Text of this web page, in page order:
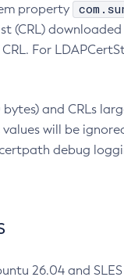
property
(CRL)
For
and CRLs
will be
debug
26.04 and